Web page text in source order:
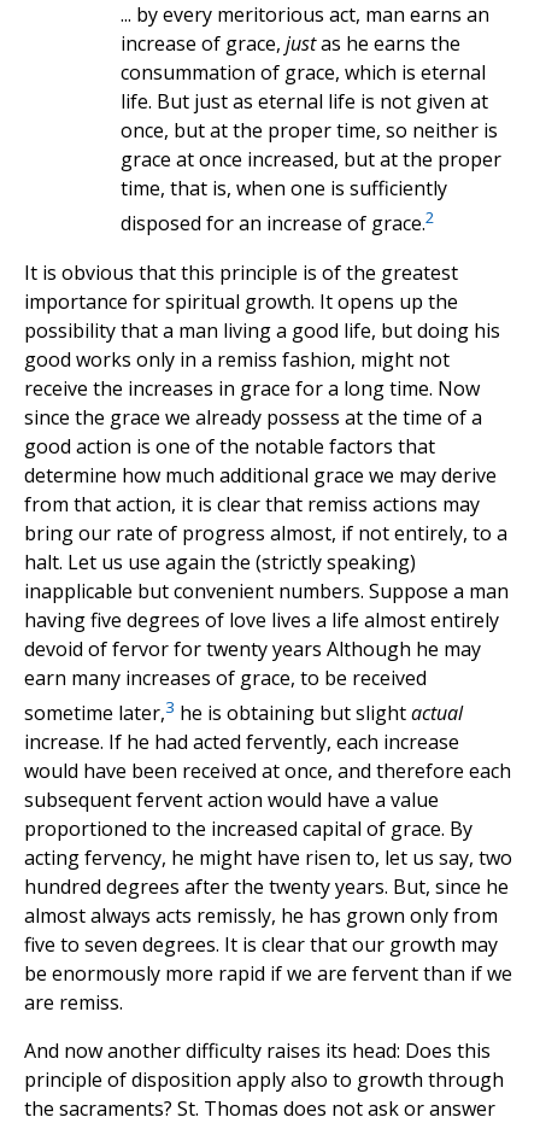
... by every meritorious act, man earns an
increase of grace, justas he earns the
consummation of grace, which is eternal
life. But just as eternal life is not given at
once, but at the proper time, so neither is
grace at once increased, but at the proper
time, that is, when one is sufficiently
disposed for an increase of grace.2
It is obvious that this principle is of the greatest
importance for spiritual growth. It opens up the
possibility that a man living a good life, but doing his
good works only in a remiss fashion, might not
receive the increases in grace for a long time. Now
since the grace we already possess at the time of a
good action is one of the notable factors that
determine how much additional grace we may derive
from that action, it is clear that remiss actions may
bring our rate of progress almost, if not entirely, to a
halt. Let us use again the (strictly speaking)
inapplicable but convenient numbers. Suppose a man
having five degrees of love lives a life almost entirely
devoid of fervor for twenty years Although he may
earn many increases of grace, to be received
sometime later,3 he is obtaining but slightactual
increase. If he had acted fervently, each increase
would have been received at once, and therefore each
subsequent fervent action would have a value
proportioned to the increased capital of grace. By
acting fervency, he might have risen to, let us say, two
hundred degrees after the twenty years. But, since he
almost always acts remissly, he has grown only from
five to seven degrees. It is clear that our growth may
be enormously more rapid if we are fervent than if we
are remiss.
And now another difficulty raises its head: Does this
principle of disposition apply also to growth through
the sacraments? St. Thomas does not ask or answer